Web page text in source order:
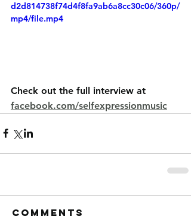
d2d814738f74d4f8fa9ab6a8cc30c06/360p/
mp4/file.mp4
Check out the full interview at
facebook.com/selfexpressionmusic
Comments